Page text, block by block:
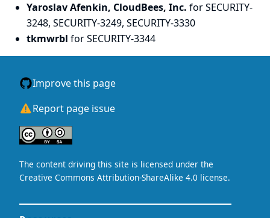
Yaroslav Afenkin, CloudBees, Inc. for SECURITY-
3248, SECURITY-3249, SECURITY-3330
tkmwrbl for SECURITY-3344